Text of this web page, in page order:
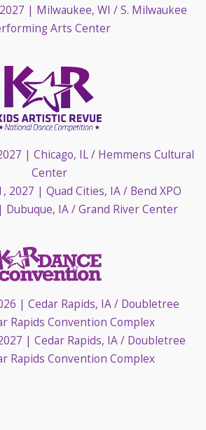
| Milwaukee, WI / S. Milwaukee
Arts Center
| Chicago, IL / Hemmens Cultural
Center
2027 | Quad Cities, IA / Bend XPO
| Dubuque, IA / Grand River Center
| Cedar Rapids, IA / Doubletree
Rapids Convention Complex
| Cedar Rapids, IA / Doubletree
Rapids Convention Complex